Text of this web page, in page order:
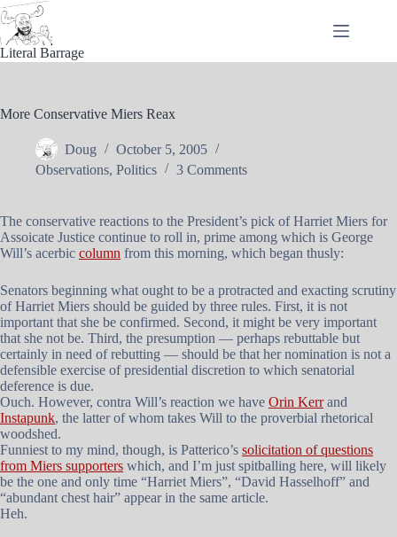
Skip
to
content
Literal Barrage
More Conservative Miers Reax
Doug
October 5, 2005
Observations, Politics 3 Comments
The conservative reactions to the President’s pick of Harriet Miers for
Assoicate Justice continue to roll in, prime among which is George
Will’s acerbic column from this morning, which began thusly:
Senators beginning what ought to be a protracted and exacting scrutiny
of Harriet Miers should be guided by three rules. First, it is not
important that she be confirmed. Second, it might be very important
that she not be. Third, the presumption — perhaps rebuttable but
certainly in need of rebutting — should be that her nomination is not a
defensible exercise of presidential discretion to which senatorial
deference is due.
Ouch. However, contra Will’s reaction we have Orin Kerrand
Instapunk, the latter of whom takes Will to the proverbial rhetorical
woodshed.
Funniest to my mind, though, is Patterico’s solicitation of questions
from Miers supporters which, and I’m just spitballing here, will likely
be the one and only time “Harriet Miers”, “David Hasselhoff” and
“abundant chest hair” appear in the same article.
Heh.